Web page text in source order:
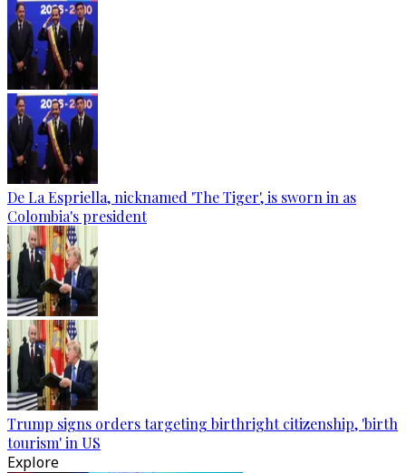
De La Espriella, nicknamed 'The Tiger', is sworn in as
Colombia's president
Trump signs orders targeting birthright citizenship, 'birth
tourism' in US
Explore